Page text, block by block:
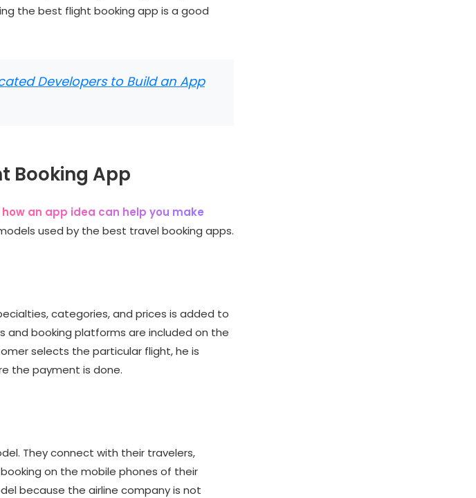
the best flight booking app is a good
Developers to Build an App
Booking App
how an app idea can help you make
used by the best travel booking apps.
categories, and prices is added to
booking platforms are included on the
selects the particular flight, he is
the payment is done.
They connect with their travelers,
on the mobile phones of their
because the airline company is not